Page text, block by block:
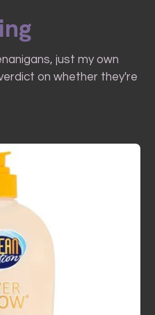
just my own
on whether they're